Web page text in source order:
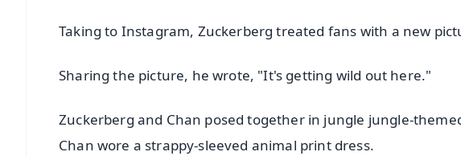
Taking to Instagram, Zuckerberg treated fans with a new
Sharing the picture, he wrote, "It's getting wild out here."
Zuckerberg and Chan posed together in jungle jungle-
Chan wore a strappy-sleeved animal print dress.